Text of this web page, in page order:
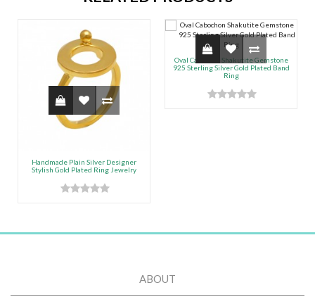
Handmade Plain Silver Designer
Stylish Gold Plated Ring Jewelry
Oval Cabochon Shakutite Gemstone
925 Sterling Silver Gold Plated Band
Ring
ABOUT